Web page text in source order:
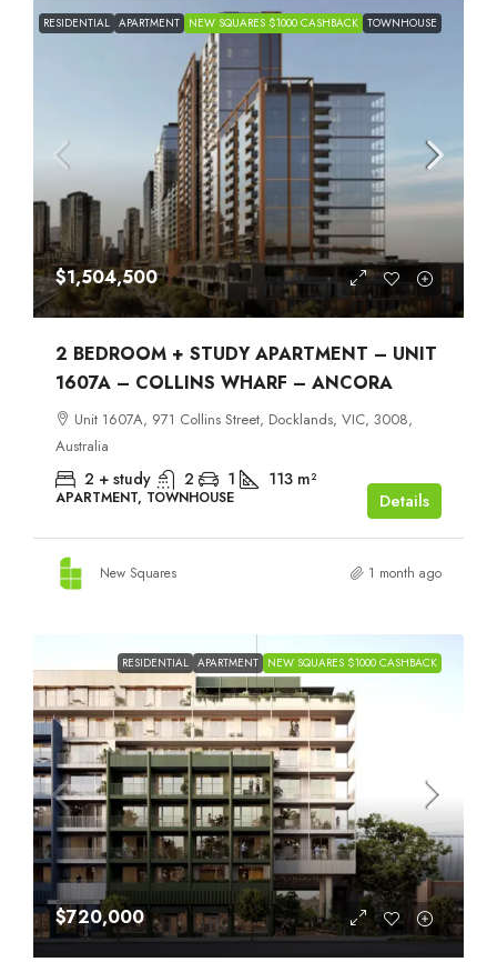
RESIDENTIAL APARTMENT NEW SQUARES $1000 CASHBACK TOWNHOUSE
$1,504,500
2 BEDROOM + STUDY APARTMENT – UNIT
1607A – COLLINS WHARF – ANCORA
Unit 1607A, 971 Collins Street, Docklands, VIC, 3008,
Australia
2 + study 2 1 113 m²
APARTMENT, TOWNHOUSE Details
New Squares 1 month ago
RESIDENTIAL APARTMENT NEW SQUARES $1000 CASHBACK
$720,000